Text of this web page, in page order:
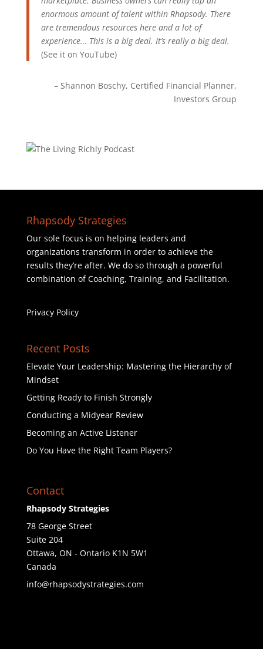
enormous amount of talent within Rhapsody. There
are tremendous resources here and a lot of
experience… This is a big deal. It’s really a big deal.
(See it on YouTube)
Shannon Boschy Certified Financial Planner
Investors Group
Rhapsody Strategies
Our sole focus is on helping leaders and
organizations transform in order to achieve the
results they’re after. We do so through a powerful
combination of Coaching, Training, and Facilitation.
Privacy Policy
Recent Posts
Elevate Your Leadership: Mastering the Hierarchy of
Mindset
Getting Ready to Finish Strongly
Conducting a Midyear Review
Becoming an Active Listener
Do You Have the Right Team Players?
Contact
Rhapsody Strategies
78 George Street
Suite 204
Ottawa, ON - Ontario K1N 5W1
Canada
info@rhapsodystrategies.com